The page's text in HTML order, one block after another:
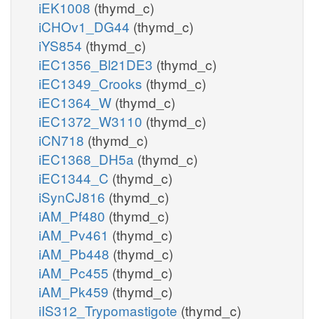
iEK1008 (thymd_c)
iCHOv1_DG44 (thymd_c)
iYS854 (thymd_c)
iEC1356_Bl21DE3 (thymd_c)
iEC1349_Crooks (thymd_c)
iEC1364_W (thymd_c)
iEC1372_W3110 (thymd_c)
iCN718 (thymd_c)
iEC1368_DH5a (thymd_c)
iEC1344_C (thymd_c)
iSynCJ816 (thymd_c)
iAM_Pf480 (thymd_c)
iAM_Pv461 (thymd_c)
iAM_Pb448 (thymd_c)
iAM_Pc455 (thymd_c)
iAM_Pk459 (thymd_c)
iIS312_Trypomastigote (thymd_c)